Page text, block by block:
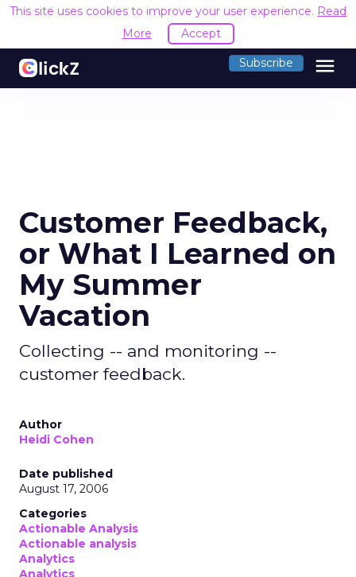
This site uses cookies to improve your user experience. Read
More
Accept
Subscribe menu
Customer Feedback,
or What I Learned on
My Summer
Vacation
Collecting -- and monitoring --
customer feedback.
Author
Heidi Cohen
Date published
August 17, 2006
Categories
Actionable Analysis
Actionable analysis
Analytics
Analytics